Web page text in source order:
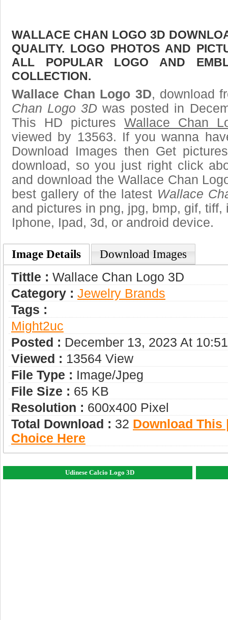
WALLACE CHAN LOGO 3D
QUALITY. LOGO PHOTOS AND
ALL POPULAR LOGO AND
COLLECTION.
Wallace Chan Logo 3D, download
Chan Logo 3D was posted in
This HD pictures Wallace Chan
viewed by 13563. If you wanna
Download Images then Get
download, so you just right click
and download the Wallace Chan
best gallery of the latest Wallace
and pictures in png, jpg, bmp, gif,
Iphone, Ipad, 3d, or android device.
Image Details Download Images
Tittle : Wallace Chan Logo 3D
Category : Jewelry Brands
Tags :
Might2uc
Posted : December 13, 2023 At
Viewed : 13564 View
File Type : Image/jpeg
File Size : 65 KB
Resolution : 600x400 Pixel
Total Download : 32 Download This
Choice Here
Udinese Calcio Logo 3D